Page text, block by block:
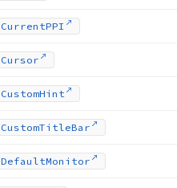
CurrentPPI
Cursor
CustomHint
CustomTitleBar
DefaultMonitor